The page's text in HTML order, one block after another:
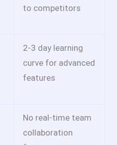
to competitors
2-3 day learning
curve for advanced
features
No real-time team
collaboration